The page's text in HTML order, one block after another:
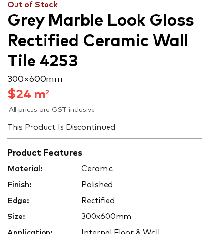
Out of Stock
Grey Marble Look Gloss
Rectified Ceramic Wall
Tile 4253
300 × 600 mm
$24 m2
All prices are GST inclusive
This Product Is Discontinued
Product Features
Material: Ceramic
Finish: Polished
Edge: Rectified
Size: 300x600mm
Application: Internal Floor & Wall,